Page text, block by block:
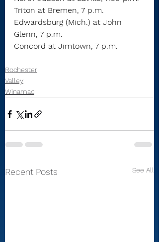
Triton at Bremen, 7 p.m.
Edwardsburg (Mich.) at John
Glenn, 7 p.m.
Concord at Jimtown, 7 p.m.
Rochester
Valley
Winamac
Recent Posts See All